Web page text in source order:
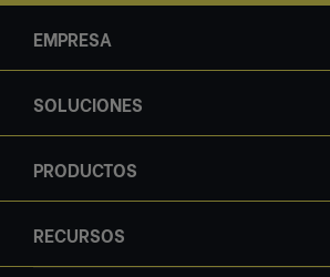
EMPRESA
SOLUCIONES
PRODUCTOS
RECURSOS